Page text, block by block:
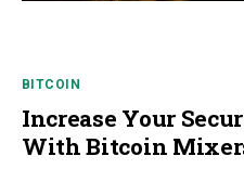
BITCOIN
Increase Your
With Bitcoin